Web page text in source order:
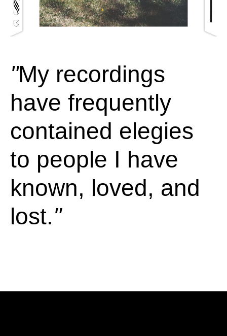
My recordings
have frequently
contained elegies
to people I have
known, loved, and
lost.